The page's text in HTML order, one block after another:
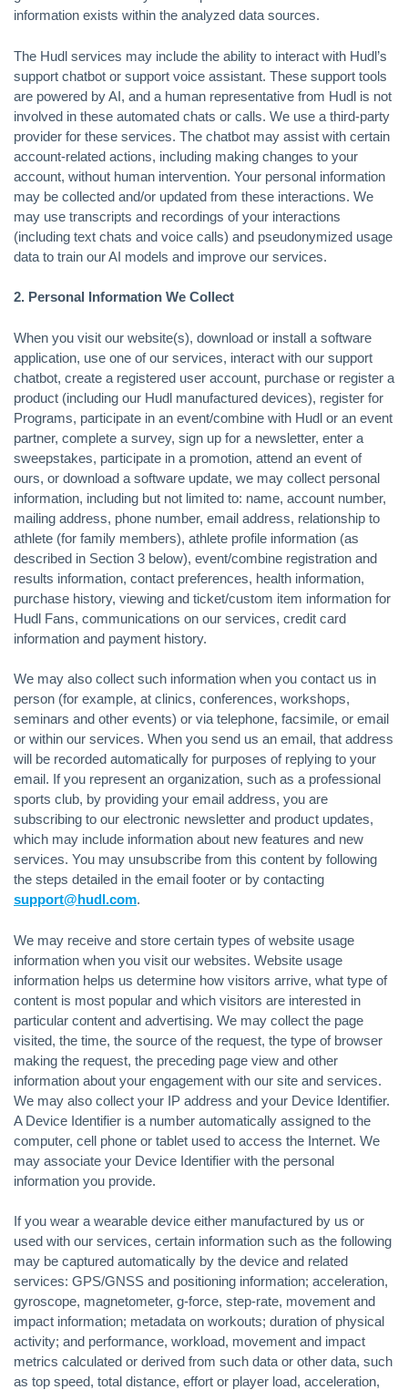
information exists within the analyzed data sources.
The Hudl services may include the ability to interact with Hudl’s
support chatbot or support voice assistant. These support tools
are powered by AI, and a human representative from Hudl is not
involved in these automated chats or calls. We use a third-party
provider for these services. The chatbot may assist with certain
account-related actions, including making changes to your
account, without human intervention. Your personal information
may be collected and/or updated from these interactions. We
may use transcripts and recordings of your interactions
(including text chats and voice calls) and pseudonymized usage
data to train our AI models and improve our services.
2. Personal Information We Collect
When you visit our website(s), download or install a software
application, use one of our services, interact with our support
chatbot, create a registered user account, purchase or register a
product (including our Hudl manufactured devices), register for
Programs, participate in an event/combine with Hudl or an event
partner, complete a survey, sign up for a newsletter, enter a
sweepstakes, participate in a promotion, attend an event of
ours, or download a software update, we may collect personal
information, including but not limited to: name, account number,
mailing address, phone number, email address, relationship to
athlete (for family members), athlete profile information (as
described in Section 3 below), event/combine registration and
results information, contact preferences, health information,
purchase history, viewing and ticket/custom item information for
Hudl Fans, communications on our services, credit card
information and payment history.
We may also collect such information when you contact us in
person (for example, at clinics, conferences, workshops,
seminars and other events) or via telephone, facsimile, or email
or within our services. When you send us an email, that address
will be recorded automatically for purposes of replying to your
email. If you represent an organization, such as a professional
sports club, by providing your email address, you are
subscribing to our electronic newsletter and product updates,
which may include information about new features and new
services. You may unsubscribe from this content by following
the steps detailed in the email footer or by contacting
support@hudl.com.
We may receive and store certain types of website usage
information when you visit our websites. Website usage
information helps us determine how visitors arrive, what type of
content is most popular and which visitors are interested in
particular content and advertising. We may collect the page
visited, the time, the source of the request, the type of browser
making the request, the preceding page view and other
information about your engagement with our site and services.
We may also collect your IP address and your Device Identifier.
A Device Identifier is a number automatically assigned to the
computer, cell phone or tablet used to access the Internet. We
may associate your Device Identifier with the personal
information you provide.
If you wear a wearable device either manufactured by us or
used with our services, certain information such as the following
may be captured automatically by the device and related
services: GPS/GNSS and positioning information; acceleration,
gyroscope, magnetometer, g-force, step-rate, movement and
impact information; metadata on workouts; duration of physical
activity; and performance, workload, movement and impact
metrics calculated or derived from such data or other data, such
as top speed, total distance, effort or player load, acceleration,